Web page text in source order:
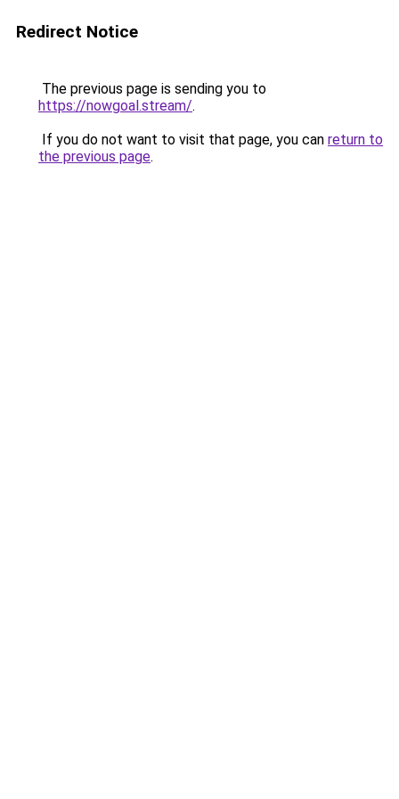
Redirect Notice
The previous page is sending you to
https://nowgoal.stream/.
If you do not want to visit that page, you can return to
the previous page.